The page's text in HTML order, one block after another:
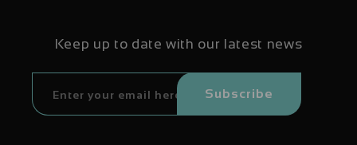
Keep up to date with our latest news
Subscribe